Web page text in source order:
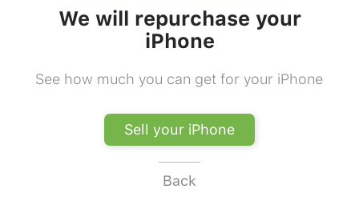
We will repurchase your
iPhone
See how much you can get for your iPhone
Sell your iPhone
Back